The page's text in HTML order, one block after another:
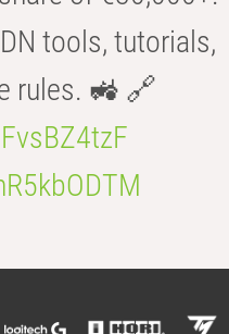
tools, tutorials,
rules. 🚜 🔗